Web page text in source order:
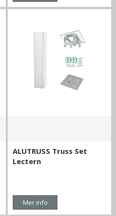
ALUTRUSS Truss Set
Lectern
Mer info